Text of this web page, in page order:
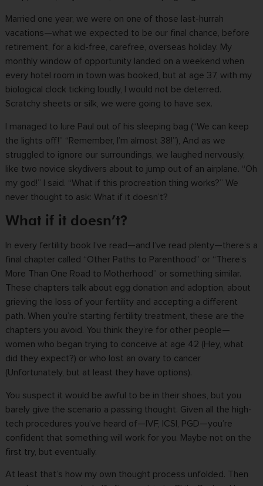
Married one year, we were on one of those last-hurrah
vacations—what we expected to be our final chance, before
retirement, for a kid-free, carefree, overseas holiday. My
monthly window of opportunity landed on a weekend when
every hotel room in town was booked, but at age 37, with my
biological clock ticking loudly, I would not be deterred.
Scratchy sheets or silk, we were going to have sex.
I managed to lure Paul out of his sleeping bag (“We can keep
the lights off!” “Remember, I’m almost 38!”), And as we
struggled to ignore our surroundings, we laughed nervously,
like two novice skydivers about to jump out of an airplane. “Oh
my god!” I said. “What if this procreation thing works?” We
never thought to ask: What if it doesn’t?
What if it doesn’t?
In every fertility book I’ve read—and I’ve read plenty—there’s a
final chapter called “Other Paths to Parenthood” or “There’s
More Than One Road to Motherhood” or something similar.
These chapters talk about egg donation and adoption, about
grieving the loss of your fertility and accepting a different
path. When you’re starting fertility treatment, these are the
chapters you avoid. You think they’re for other people—
women who began trying to conceive at age 42 (Hey, what
did they expect?) or who lost an ovary to cancer
(Unfortunately, but at least they have options).
You suspect it would be awful to be in their shoes, but you
barely give the scenario a passing thought. Given all the high-
tech procedures you’ve heard of—IVF, ICSI, PGD—you’re
confident that something will work for you. Maybe not on the
first try, but eventually.
At least that’s how my own thought process unfolded. Then